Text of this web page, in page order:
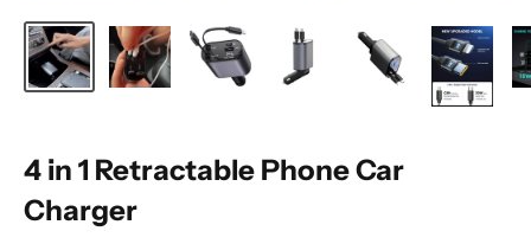
4 in 1 Retractable Phone Car
Charger